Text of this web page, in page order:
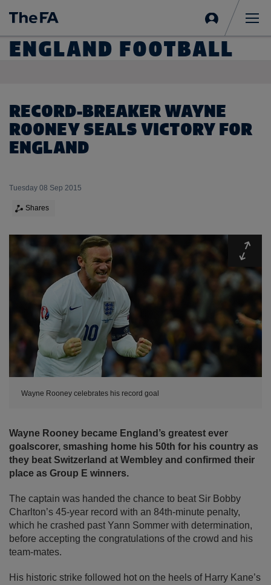
in
ENGLAND FOOTBALL
RECORD-BREAKER WAYNE
ROONEY SEALS VICTORY FOR
ENGLAND
Tuesday 08 Sep 2015
Shares
Wayne Rooney celebrates his record goal
Wayne Rooney became England’s greatest ever
goalscorer, smashing home his 50th for his country as
they beat Switzerland at Wembley and confirmed their
place as Group E winners.
The captain was handed the chance to beat Sir Bobby
Charlton’s 45-year record with an 84th-minute penalty,
which he crashed past Yann Sommer with determination,
before accepting the congratulations of the crowd and his
team-mates.
His historic strike followed hot on the heels of Harry Kane’s